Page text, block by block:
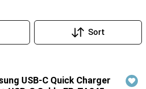
Sort
USB-C Quick Charger